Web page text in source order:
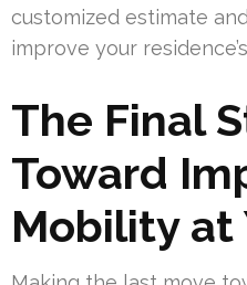
customized estimate
improve your
The Final
Toward
Mobility at